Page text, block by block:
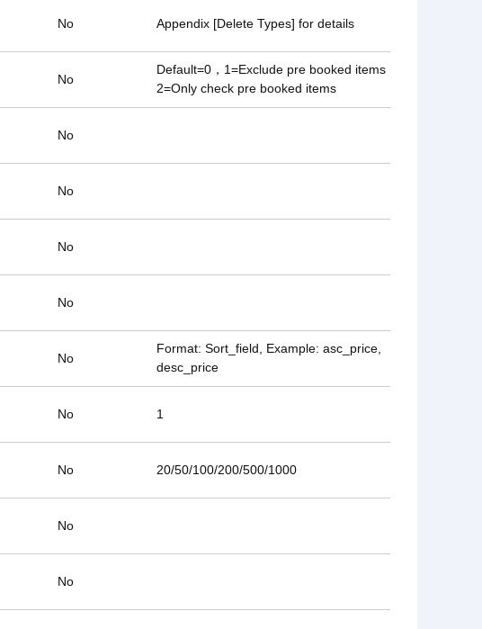
No Appendix [Delete Types] for details
No
Default=0，1=Exclude pre booked items
2=Only check pre booked items
No
No
No
No
No
Format: Sort_field, Example: asc_price,
desc_price
No 1
No 20/50/100/200/500/1000
No
No